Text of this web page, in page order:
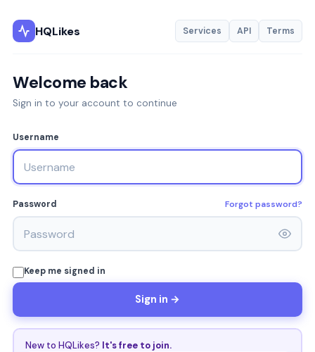
HQLikes Services API Terms
Welcome back
Sign in to your account to continue
Username
Password Forgot password?
Keep me signed in
Sign in →
New to HQLikes? It's free to join.